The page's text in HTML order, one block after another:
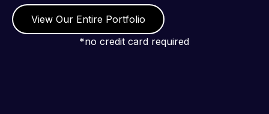
View Our Entire Portfolio
*no credit card required